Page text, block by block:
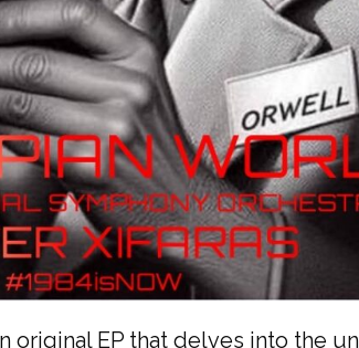
original EP that delves into the